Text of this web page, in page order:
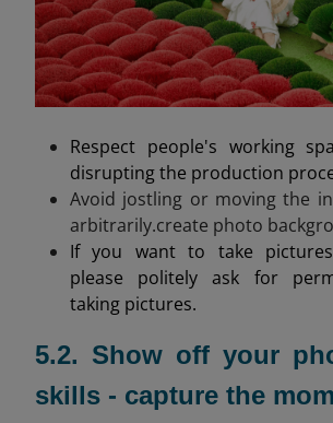
Respect people's working
disrupting the production
Avoid jostling or moving the
arbitrarily.create photo
If you want to take
please politely ask for
taking pictures.
5.2. Show off your
skills - capture the